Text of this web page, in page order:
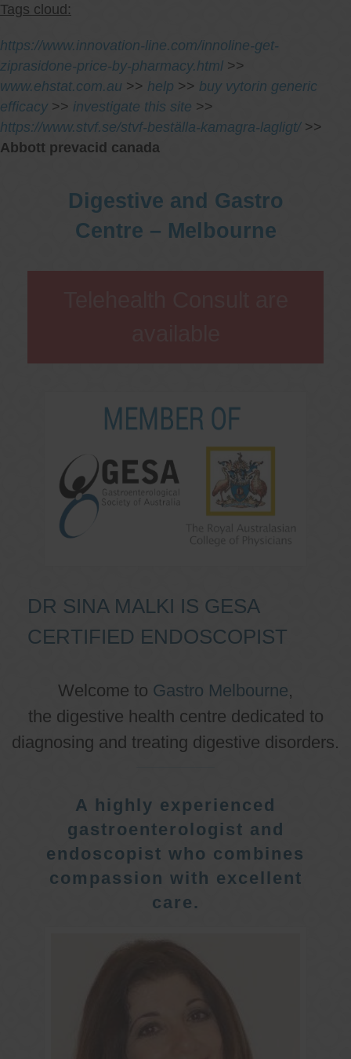
Tags cloud:
https://www.innovation-line.com/innoline-get-
ziprasidone-price-by-pharmacy.html >>
www.ehstat.com.au >> help >> buy vytorin generic
efficacy >> investigate this site >>
https://www.stvf.se/stvf-beställa-kamagra-lagligt/>>
Abbott prevacid canada
Digestive and Gastro
Centre – Melbourne
DR SINA MALKI IS GESA
CERTIFIED ENDOSCOPIST
Welcome to Gastro Melbourne,
the digestive health centre dedicated to
diagnosing and treating digestive disorders.
A highly experienced
gastroenterologist and
endoscopist who combines
compassion with excellent
care.